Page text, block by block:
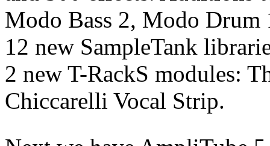
Modo Bass 2, Modo
12 new SampleTank
2 new T-RackS modules:
Chiccarelli Vocal Strip.